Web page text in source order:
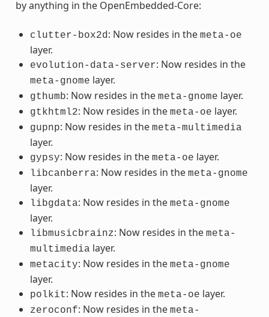
by anything in the OpenEmbedded-Core:
clutter-box2d : Now resides in the meta-oe
layer.
evolution-data-server: Now resides in the
meta-gnome layer.
gthumb: Now resides in the meta-gnome layer.
gtkhtml2: Now resides in the meta-oe layer.
gupnp: Now resides in the meta-multimedia
layer.
gypsy: Now resides in the meta-oe layer.
libcanberra: Now resides in the meta-gnome
layer.
libgdata: Now resides in the meta-gnome
layer.
libmusicbrainz: Now resides in the meta-
multimedia layer.
metacity: Now resides in the meta-gnome
layer.
polkit: Now resides in the meta-oe layer.
zeroconf: Now resides in the meta-